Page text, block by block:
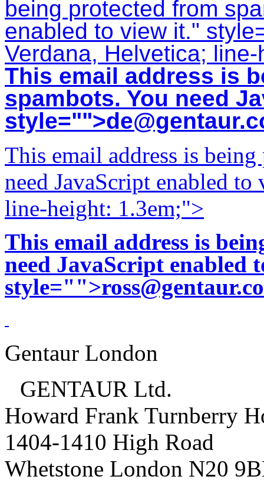
being protected from
enabled to view it."
Verdana, Helvetica;
This email address is
spambots. You need
style="">
This email address is
need JavaScript enabled
line-height: 1.3em;">
This email address is
need JavaScript enabled
style="">
Gentaur London
GENTAUR Ltd.
Howard Frank Turnberry
1404-1410 High Road
Whetstone London N20